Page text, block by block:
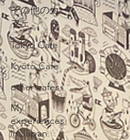
その他のカ
フェ
Tokyo Cafe
Kyoto Cafe
other cafes
My
experiences
in Japan